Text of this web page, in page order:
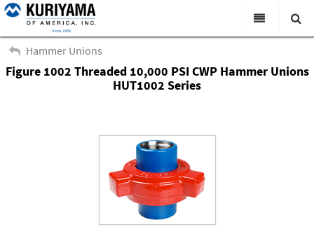
Products
News & Events
About Us
Academy
Distributors
Search
Hammer Unions
Figure 1002 Threaded 10,000 PSI CWP Hammer Unions
HUT1002 Series